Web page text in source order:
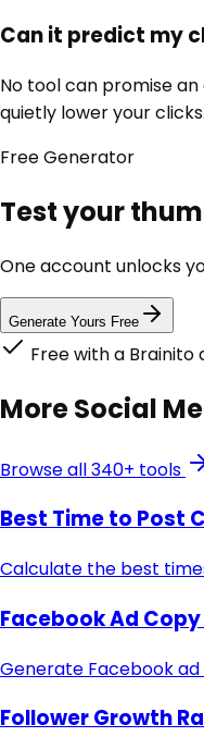
Can it predict my
No tool can promise
quietly lower your clicks.
FreeGenerator
Test your
One account unlocks
Generate Yours Free
Free with a Brainito
MoreSocial
Browse all 340+ tools
Best Time to Post
Calculate the best
Facebook Ad
Generate Facebook
Follower Growth